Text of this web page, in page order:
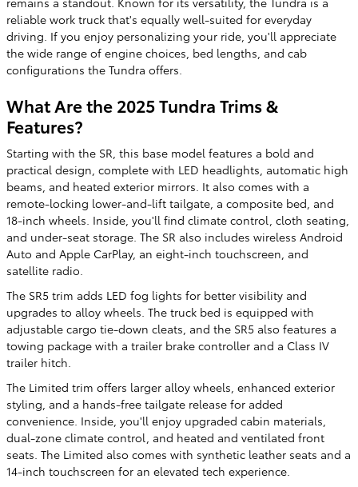
reliable work truck that's equally well-suited for everyday
driving. If you enjoy personalizing your ride, you'll appreciate
the wide range of engine choices, bed lengths, and cab
configurations the Tundra offers.
What Are the 2025 Tundra Trims &
Features?
Starting with the SR, this base model features a bold and
practical design, complete with LED headlights, automatic high
beams, and heated exterior mirrors. It also comes with a
remote-locking lower-and-lift tailgate, a composite bed, and
18-inch wheels. Inside, you'll find climate control, cloth seating,
and under-seat storage. The SR also includes wireless Android
Auto and Apple CarPlay, an eight-inch touchscreen, and
satellite radio.
The SR5 trim adds LED fog lights for better visibility and
upgrades to alloy wheels. The truck bed is equipped with
adjustable cargo tie-down cleats, and the SR5 also features a
towing package with a trailer brake controller and a Class IV
trailer hitch.
The Limited trim offers larger alloy wheels, enhanced exterior
styling, and a hands-free tailgate release for added
convenience. Inside, you'll enjoy upgraded cabin materials,
dual-zone climate control, and heated and ventilated front
seats. The Limited also comes with synthetic leather seats and a
14-inch touchscreen for an elevated tech experience.